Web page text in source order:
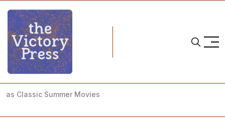
Home
nwsl
as Classic Summer Movies